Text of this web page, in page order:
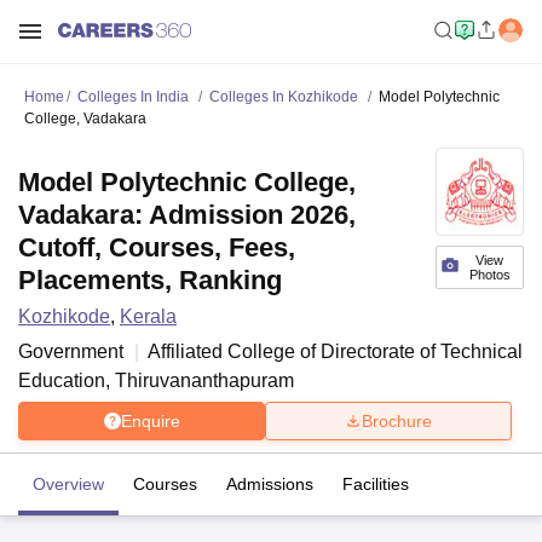
Home Colleges In India Colleges In Kozhikode
Model Polytechnic
College, Vadakara
View
Photos
Model Polytechnic College,
Vadakara: Admission 2026,
Cutoff, Courses, Fees,
Placements, Ranking
Kozhikode, Kerala
Government
Affiliated College of Directorate of Technical
Education, Thiruvananthapuram
Enquire Brochure
Overview Courses Admissions Facilities